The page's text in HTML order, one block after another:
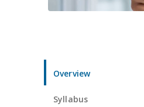
Overview
Syllabus